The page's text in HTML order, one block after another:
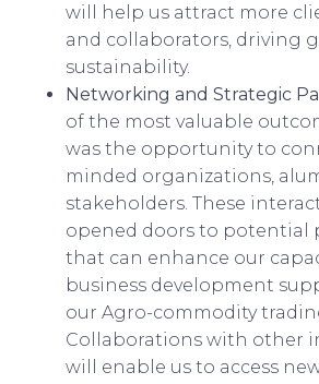
will help us attract more
and collaborators, driving
sustainability.
Networking and Strategic
of the most valuable
was the opportunity to
minded organizations,
stakeholders. These
opened doors to potential
that can enhance our
business development
our Agro-commodity
Collaborations with other
will enable us to access